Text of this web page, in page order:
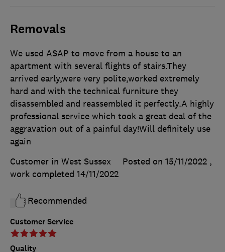
Removals
Customer Service
Quality
We used ASAP to move from a house to an
apartment with several flights of stairs.They
arrived early,were very polite,worked extremely
hard and with the technical furniture they
disassembled and reassembled it perfectly.A highly
professional service which took a great deal of the
aggravation out of a painful day!Will definitely use
again
Customer in West Sussex
Posted on 15/11/2022 ,
work completed 14/11/2022
Recommended